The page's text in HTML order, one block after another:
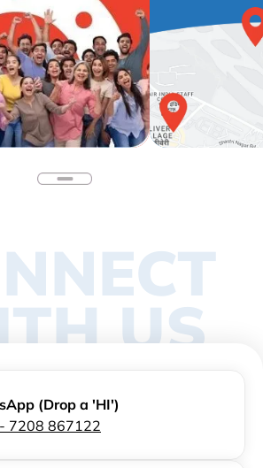
US
(Drop a 'HI')
7208 867122